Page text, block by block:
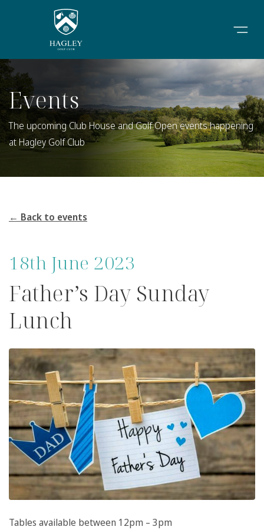
Events
The upcoming Club House and Golf Open events happening
at Hagley Golf Club
← Back to events
18th June 2023
Father’s Day Sunday
Lunch
Tables available between 12pm – 3pm